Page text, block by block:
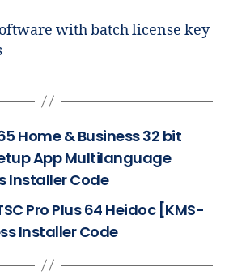
with batch license key
Home & Business 32 bit
App Multilanguage
Installer Code
Pro Plus 64 Heidoc [KMS-
Installer Code